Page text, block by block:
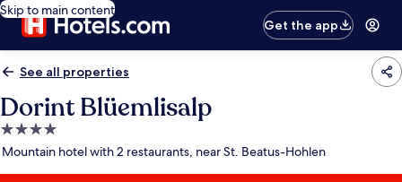
Skip to main content
Get the app
See all properties
Dorint Blüemlisalp
4.0
star
Mountain hotel with 2 restaurants, near St. Beatus-Hohlen